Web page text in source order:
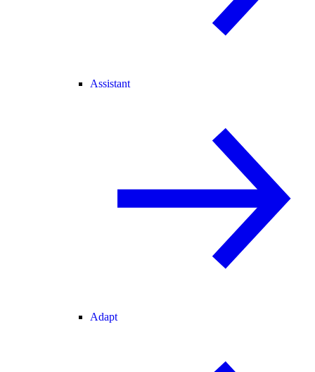
Assistant
Adapt